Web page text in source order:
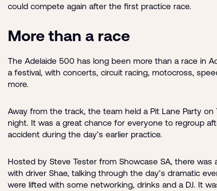
could compete again after the first practice race.
More than a race
The Adelaide 500 has long been more than a race in
a festival, with concerts, circuit racing, motocross,
more.
Away from the track, the team held a Pit Lane Party on
night. It was a great chance for everyone to regroup
accident during the day’s earlier practice.
Hosted by Steve Tester from Showcase SA, there was
with driver Shae, talking through the day’s dramatic
were lifted with some networking, drinks and a DJ. It